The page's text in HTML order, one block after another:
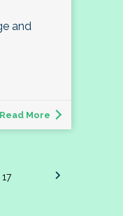
and
Read More